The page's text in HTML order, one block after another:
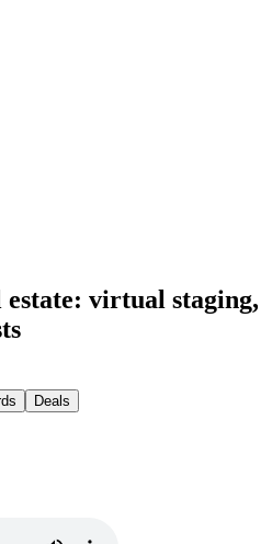
virtual staging,
Deals